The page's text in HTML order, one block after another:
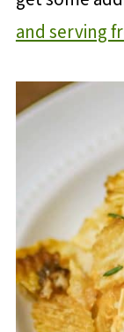
and serving